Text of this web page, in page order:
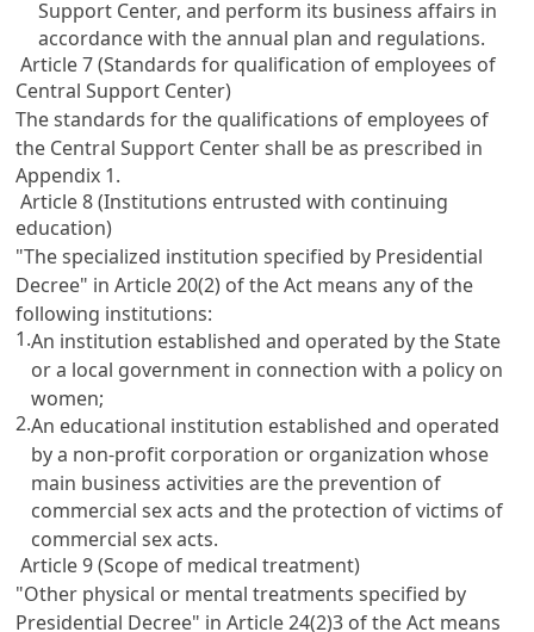
Support Center, and perform its business affairs in
accordance with the annual plan and regulations.
Article 7 (Standards for qualification of employees of
Central Support Center)
The standards for the qualifications of employees of
the Central Support Center shall be as prescribed in
Appendix 1.
Article 8 (Institutions entrusted with continuing
education)
"The specialized institution specified by Presidential
Decree" inArticle 20(2) of the Act means any of the
following institutions:
1.An institution established and operated by the State
or a local government in connection with a policy on
women;
2.An educational institution established and operated
by a non-profit corporation or organization whose
main business activities are the prevention of
commercial sex acts and the protection of victims of
commercial sex acts.
Article 9 (Scope of medical treatment)
"Other physical or mental treatments specified by
Presidential Decree" inArticle 24(2)3 of the Act means